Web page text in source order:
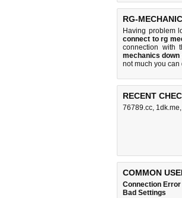
RG-
Having problem
connect to rg
connection with
mechanics down
not much you can
RECENT
76789.cc, 1dk.me,
COMMON
Connection Error
Bad Settings